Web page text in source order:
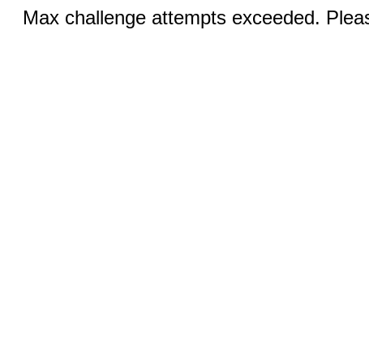
Max challenge attempts exceeded.